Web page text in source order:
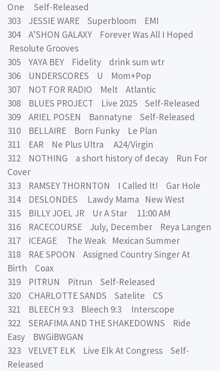
One Self-Released
303 JESSIE WARE Superbloom EMI
304 A’SHON GALAXY Forever Was All I Hoped
Resolute Grooves
305 YAYA BEY Fidelity drink sum wtr
306 UNDERSCORES U Mom+Pop
307 NOT FOR RADIO Melt Atlantic
308 BLUES PROJECT Live 2025 Self-Released
309 ARIEL POSEN Bannatyne Self-Released
310 BELLAIRE Born Funky Le Plan
311 EAR Ne Plus Ultra A24/Virgin
312 NOTHING a short history of decay Run For
Cover
313 RAMSEY THORNTON I Called It! Gar Hole
314 DESLONDES Lawdy Mama New West
315 BILLY JOEL JR Ur A Star 11:00 AM
316 RACECOURSE July, December Reya Langen
317 ICEAGE The Weak Mexican Summer
318 RAE SPOON Assigned Country Singer At
Birth Coax
319 PITRUN Pitrun Self-Released
320 CHARLOTTE SANDS Satelite CS
321 BLEECH 9:3 Bleech 9:3 Interscope
322 SERAFIMA AND THE SHAKEDOWNS Ride
Easy BWGiBWGAN
323 VELVET ELK Live Elk At Congress Self-
Released